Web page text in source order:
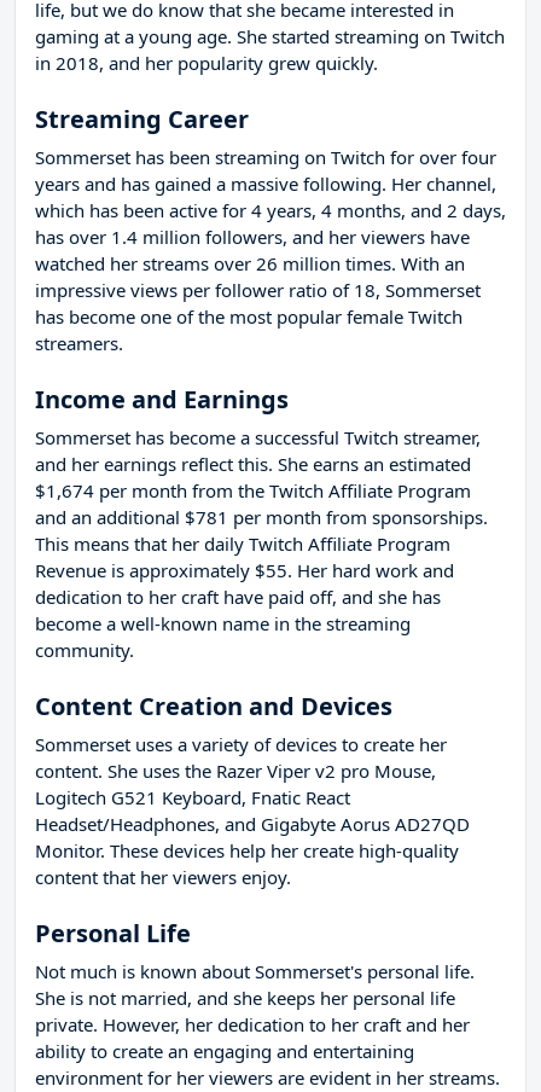
life, but we do know that she became interested in
gaming at a young age. She started streaming on Twitch
in 2018, and her popularity grew quickly.
Streaming Career
Sommerset has been streaming on Twitch for over four
years and has gained a massive following. Her channel,
which has been active for 4 years, 4 months, and 2 days,
has over 1.4 million followers, and her viewers have
watched her streams over 26 million times. With an
impressive views per follower ratio of 18, Sommerset
has become one of the most popular female Twitch
streamers.
Income and Earnings
Sommerset has become a successful Twitch streamer,
and her earnings reflect this. She earns an estimated
$1,674 per month from the Twitch Affiliate Program
and an additional $781 per month from sponsorships.
This means that her daily Twitch Affiliate Program
Revenue is approximately $55. Her hard work and
dedication to her craft have paid off, and she has
become a well-known name in the streaming
community.
Content Creation and Devices
Sommerset uses a variety of devices to create her
content. She uses the Razer Viper v2 pro Mouse,
Logitech G521 Keyboard, Fnatic React
Headset/Headphones, and Gigabyte Aorus AD27QD
Monitor. These devices help her create high-quality
content that her viewers enjoy.
Personal Life
Not much is known about Sommerset's personal life.
She is not married, and she keeps her personal life
private. However, her dedication to her craft and her
ability to create an engaging and entertaining
environment for her viewers are evident in her streams.